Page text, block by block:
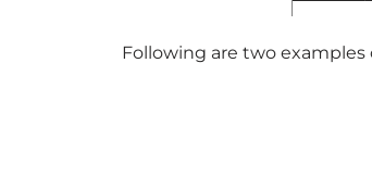
Following are two examples